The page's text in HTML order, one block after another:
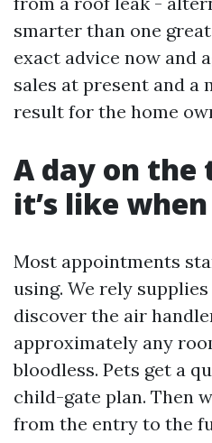
smarter than one
exact advice now and
sales at present and a
result for the home
A day on the
it’s like
Most appointments
using. We rely
discover the air
approximately any
bloodless. Pets get a
child-gate plan. Then
from the entry to the